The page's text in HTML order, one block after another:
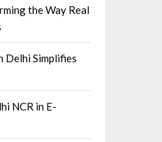
the Way Real
Delhi Simplifies
NCR in E-